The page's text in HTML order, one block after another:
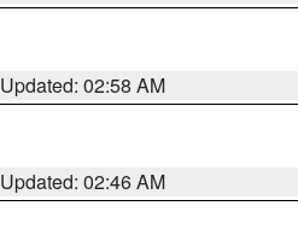
Updated: 02:58 AM
Updated: 02:46 AM